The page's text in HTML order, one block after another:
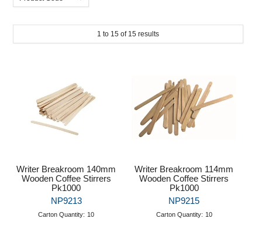
Puzzle Answers 2
BTS27 Catalogue
1 to 15 of 15 results
Writer Breakroom 140mm
Wooden Coffee Stirrers
Pk1000
NP9213
Carton Quantity: 10
Writer Breakroom 114mm
Wooden Coffee Stirrers
Pk1000
NP9215
Carton Quantity: 10